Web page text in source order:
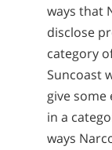
ways that
disclose
category
Suncoast
give some
in a
ways